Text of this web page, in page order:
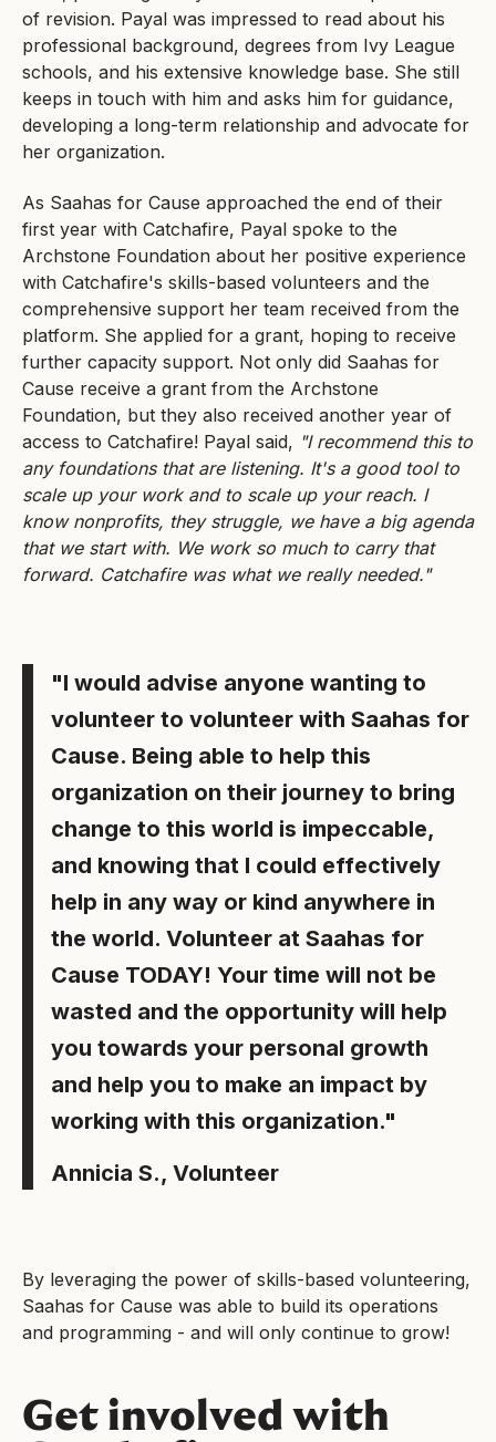
of revision. Payal was impressed to read about his
professional background, degrees from Ivy League
schools, and his extensive knowledge base. She still
keeps in touch with him and asks him for guidance,
developing a long-term relationship and advocate for
her organization.
As Saahas for Cause approached the end of their
first year with Catchafire, Payal spoke to the
Archstone Foundation about her positive experience
with Catchafire's skills-based volunteers and the
comprehensive support her team received from the
platform. She applied for a grant, hoping to receive
further capacity support. Not only did Saahas for
Cause receive a grant from the Archstone
Foundation, but they also received another year of
access to Catchafire! Payal said, "I recommend this to
any foundations that are listening. It's a good tool to
scale up your work and to scale up your reach. I
know nonprofits, they struggle, we have a big agenda
that we start with. We work so much to carry that
forward. Catchafire was what we really needed."
"I would advise anyone wanting to
volunteer to volunteer with Saahas for
Cause. Being able to help this
organization on their journey to bring
change to this world is impeccable,
and knowing that I could effectively
help in any way or kind anywhere in
the world. Volunteer at Saahas for
Cause TODAY! Your time will not be
wasted and the opportunity will help
you towards your personal growth
and help you to make an impact by
working with this organization."
Annicia S., Volunteer
By leveraging the power of skills-based volunteering,
Saahas for Cause was able to build its operations
and programming - and will only continue to grow!
Get involved with